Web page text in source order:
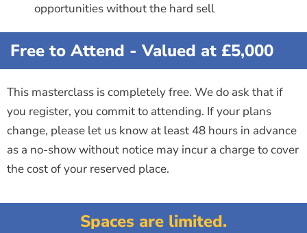
opportunities without the hard sell
Free to Attend - Valued at £5,000
This masterclass is completely free. We do ask that if
you register, you commit to attending. If your plans
change, please let us know at least 48 hours in advance
as a no-show without notice may incur a charge to cover
the cost of your reserved place.
Spaces are limited.